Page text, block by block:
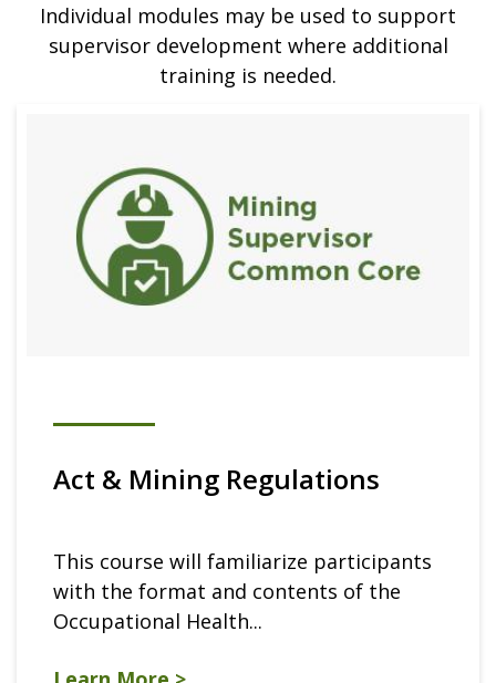
Individual modules may be used to support
supervisor development where additional
training is needed.
Act & Mining Regulations
This course will familiarize participants
with the format and contents of the
Occupational Health...